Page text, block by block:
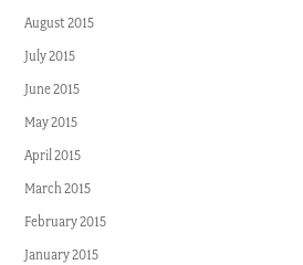
August 2015
July 2015
June 2015
May 2015
April 2015
March 2015
February 2015
January 2015